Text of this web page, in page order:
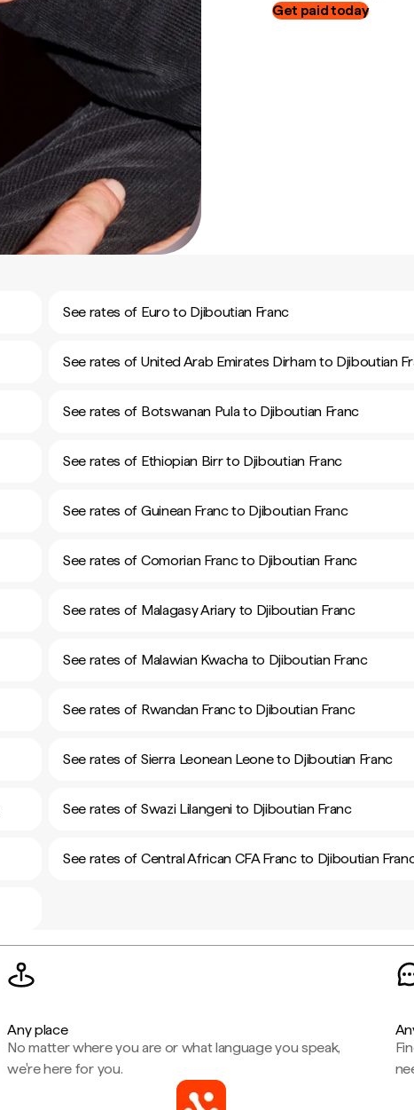
Get paid today
See rates of Euro to Djiboutian Franc
See rates of United Arab Emirates Dirham to Djiboutian
See rates of Botswanan Pula to Djiboutian Franc
See rates of Ethiopian Birr to Djiboutian Franc
See rates of Guinean Franc to Djiboutian Franc
See rates of Comorian Franc to Djiboutian Franc
See rates of Malagasy Ariary to Djiboutian Franc
See rates of Malawian Kwacha to Djiboutian Franc
See rates of Rwandan Franc to Djiboutian Franc
See rates of Sierra Leonean Leone to Djiboutian Franc
See rates of Swazi Lilangeni to Djiboutian Franc
See rates of Central African CFA Franc to Djiboutian
Any place
No matter where you are or what language you speak,
we're here for you.